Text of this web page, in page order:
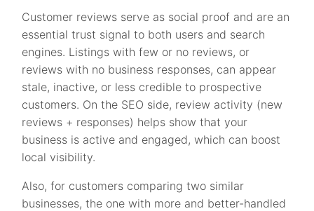
Customer reviews serve as social proof and are an
essential trust signal to both users and search
engines. Listings with few or no reviews, or
reviews with no business responses, can appear
stale, inactive, or less credible to prospective
customers. On the SEO side, review activity (new
reviews + responses) helps show that your
business is active and engaged, which can boost
local visibility.
Also, for customers comparing two similar
businesses, the one with more and better-handled